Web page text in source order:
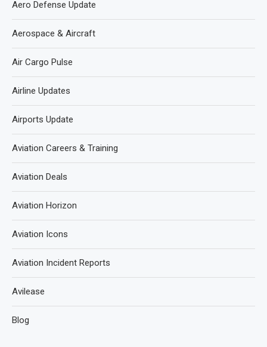
Aero Defense Update
Aerospace & Aircraft
Air Cargo Pulse
Airline Updates
Airports Update
Aviation Careers & Training
Aviation Deals
Aviation Horizon
Aviation Icons
Aviation Incident Reports
Avilease
Blog